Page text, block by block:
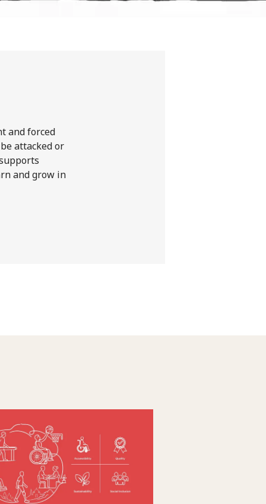
and forced
attacked or
and grow in